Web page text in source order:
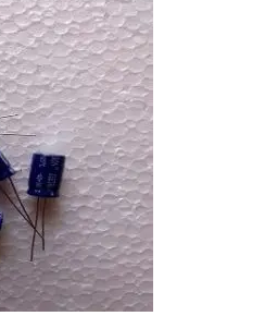
is:
₹15.00.